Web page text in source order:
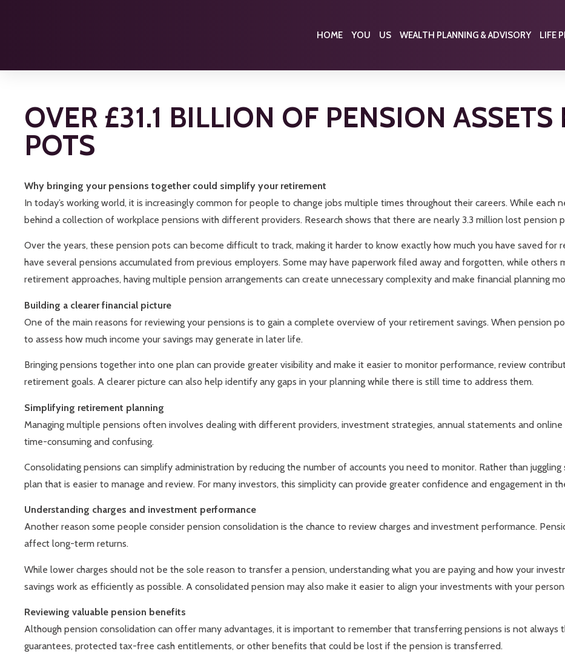
HOME YOU US WEALTH PLANNING & ADVISORY LIFE
OVER £31.1 BILLION OF PENSION
POTS
Why bringing your pensions together could simplify your retirement
In today’s working world, it is increasingly common for people to change jobs multiple times throughout their careers. While each
behind a collection of workplace pensions with different providers. Research shows that there are nearly 3.3 million lost pension
Over the years, these pension pots can become difficult to track, making it harder to know exactly how much you have saved
have several pensions accumulated from previous employers. Some may have paperwork filed away and forgotten, while
retirement approaches, having multiple pension arrangements can create unnecessary complexity and make financial planning
Building a clearer financial picture
One of the main reasons for reviewing your pensions is to gain a complete overview of your retirement savings. When pension
to assess how much income your savings may generate in later life.
Bringing pensions together into one plan can provide greater visibility and make it easier to monitor performance, review
retirement goals. A clearer picture can also help identify any gaps in your planning while there is still time to address them.
Simplifying retirement planning
Managing multiple pensions often involves dealing with different providers, investment strategies, annual statements and online
time-consuming and confusing.
Consolidating pensions can simplify administration by reducing the number of accounts you need to monitor. Rather than
plan that is easier to manage and review. For many investors, this simplicity can provide greater confidence and engagement in
Understanding charges and investment performance
Another reason some people consider pension consolidation is the chance to review charges and investment performance.
affect long-term returns.
While lower charges should not be the sole reason to transfer a pension, understanding what you are paying and how your
savings work as efficiently as possible. A consolidated pension may also make it easier to align your investments with your
Reviewing valuable pension benefits
Although pension consolidation can offer many advantages, it is important to remember that transferring pensions is not always
guarantees, protected tax-free cash entitlements, or other benefits that could be lost if the pension is transferred.